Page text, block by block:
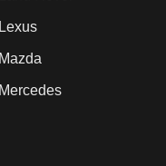
Lexus
Mazda
Mercedes